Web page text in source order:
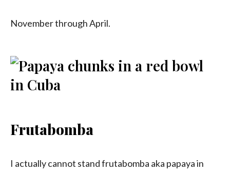
November through April.
Frutabomba
I actually cannot stand frutabomba aka papaya in